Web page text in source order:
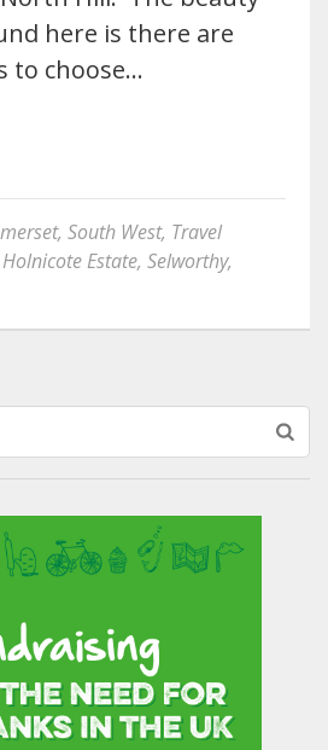
here is there are
to choose…
, South West, Travel
Holnicote Estate, Selworthy,